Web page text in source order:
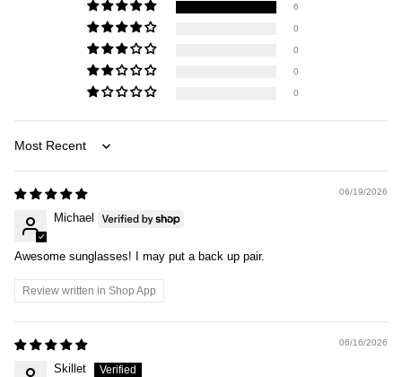
6
0
0
0
0
Sort by
06/19/2026
Michael
Awesome sunglasses! I may put a back up pair.
Review written in Shop App
06/16/2026
Skillet